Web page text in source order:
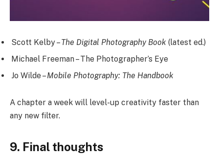
Scott Kelby –The Digital Photography Book (latest ed.)
Michael Freeman – The Photographer’s Eye
Jo Wilde –Mobile Photography: The Handbook
A chapter a week will level-up creativity faster than
any new filter.
9. Final thoughts